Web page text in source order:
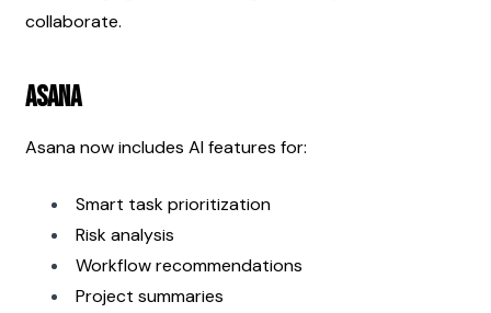
collaborate.
Asana
Asana now includes AI features for:
Smart task prioritization
Risk analysis
Workflow recommendations
Project summaries